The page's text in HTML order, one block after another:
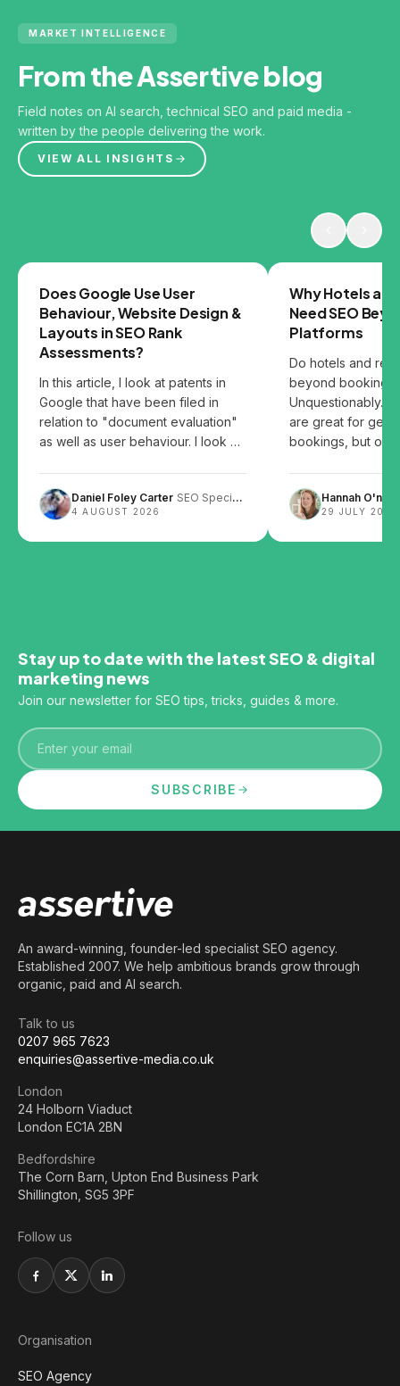
MARKET INTELLIGENCE
From the Assertive blog
Field notes on AI search, technical SEO and paid media -
written by the people delivering the work.
VIEW ALL INSIGHTS
GOOGLE
Does Google Use User
Behaviour, Website Design &
Layouts in SEO Rank
Assessments?
In this article, I look at patents in
Google that have been filed in
relation to "document evaluation"
as well as user behaviour. I look at
design and content layout can
impact SEO.
Daniel Foley Carter SEO Specialist
4 AUGUST 2026
SEO
Why Hotels
Need SEO
Platforms
Do hotels and
beyond booking
Unquestionably.
are great for
bookings, but
Hannah O'neill
29 JULY 2026
Stay up to date with the latest SEO & digital
marketing news
Join our newsletter for SEO tips, tricks, guides & more.
Email
SUBSCRIBE
An award-winning, founder-led specialist SEO agency.
Established 2007. We help ambitious brands grow through
organic, paid and AI search.
Talk to us
0207 965 7623
enquiries@assertive-media.co.uk
London
24 Holborn Viaduct
London EC1A 2BN
Bedfordshire
The Corn Barn, Upton End Business Park
Shillington, SG5 3PF
Follow us
Organisation
SEO Agency